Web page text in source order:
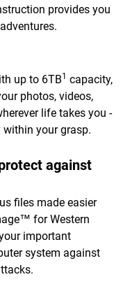
provides you
up to 6TB1 capacity,
photos, videos,
life takes you -
within your grasp.
against
files made easier
for Western
important
system against